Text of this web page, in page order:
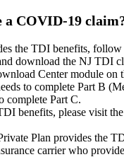
a COVID-19
the TDI benefits, follow
download the NJ TDI
Center module on
to complete Part B
complete Part C.
benefits, please visit the
Plan provides the
carrier who